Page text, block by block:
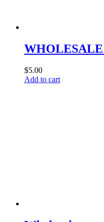
WHOLESALE
$5.00
Add to cart